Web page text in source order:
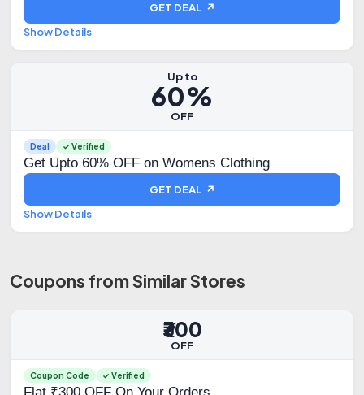
GET DEAL ↗
Show Details
Up to
60%
OFF
Deal ✓ Verified
Get Upto 60% OFF on Womens Clothing
GET DEAL ↗
Show Details
Coupons from Similar Stores
₹300
OFF
Coupon Code ✓ Verified